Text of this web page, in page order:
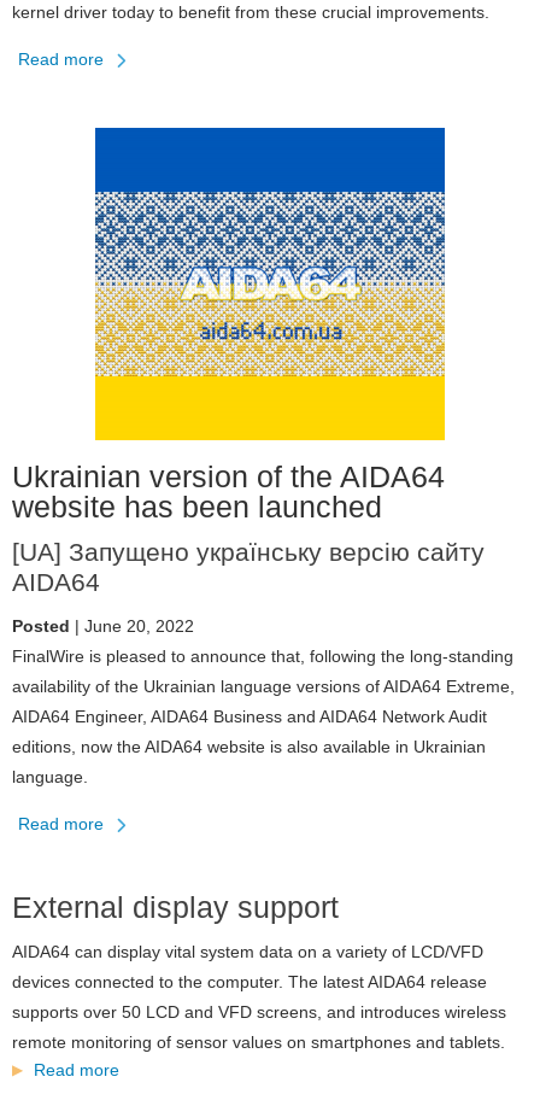
kernel driver today to benefit from these crucial improvements.
Read more about
Update
in
AIDA64
v7.60
Ukrainian version of the AIDA64
website has been launched
[UA] Запущено українську версію сайту
AIDA64
Posted | June 20, 2022
FinalWire is pleased to announce that, following the long-standing
availability of the Ukrainian language versions of AIDA64 Extreme,
AIDA64 Engineer, AIDA64 Business and AIDA64 Network Audit
editions, now the AIDA64 website is also available in Ukrainian
language.
Read more about
of
External display support
AIDA64 can display vital system data on a variety of LCD/VFD
devices connected to the computer. The latest AIDA64 release
supports over 50 LCD and VFD screens, and introduces wireless
remote monitoring of sensor values on smartphones and tablets.
Read more